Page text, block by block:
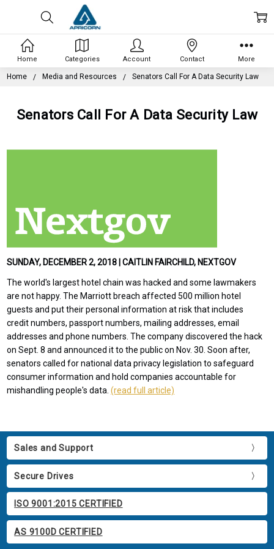
Home Media and Resources Senators Call For A Data Security Law
Senators Call For A Data Security Law
SUNDAY, DECEMBER 2, 2018 | CAITLIN FAIRCHILD, NEXTGOV
The world's largest hotel chain was hacked and some lawmakers
are not happy. The Marriott breach affected 500 million hotel
guests and put their personal information at risk that includes
credit numbers, passport numbers, mailing addresses, email
addresses and phone numbers. The company discovered the hack
on Sept. 8 and announced it to the public on Nov. 30. Soon after,
senators called for national data privacy legislation to safeguard
consumer information and hold companies accountable for
mishandling people's data.(read full article)
Sales and Support
Secure Drives
ISO 9001:2015 CERTIFIED
AS 9100D CERTIFIED
Home Categories Account Contact More